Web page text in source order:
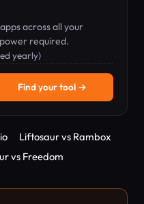
across all your
required.
yearly)
Find your tool →
Liftosaur vs Rambox
vs Freedom